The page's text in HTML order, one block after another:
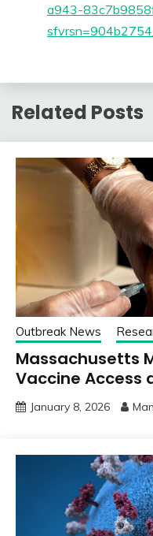
a943-
Related Posts
Outbreak News
Massachusetts
Vaccine Access
January 8, 2026